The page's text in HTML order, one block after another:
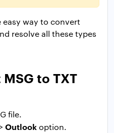
easy way to convert
resolve all these types
to TXT
file.
Outlookoption.